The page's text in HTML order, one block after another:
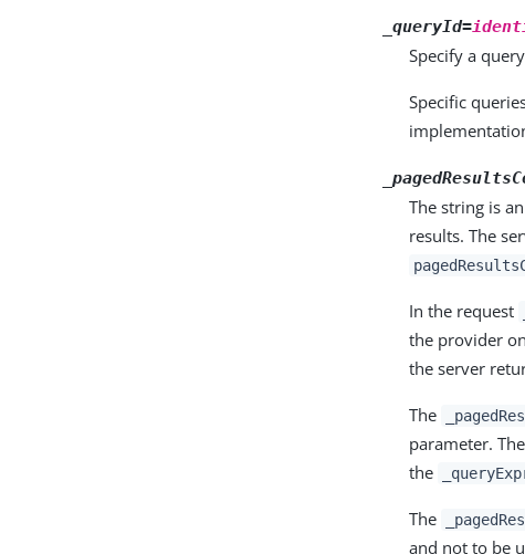
_queryId=
Specify a
Specific
The string is
results. The
In the request
the provider
the server
The
parameter. The
the
The
and not to be